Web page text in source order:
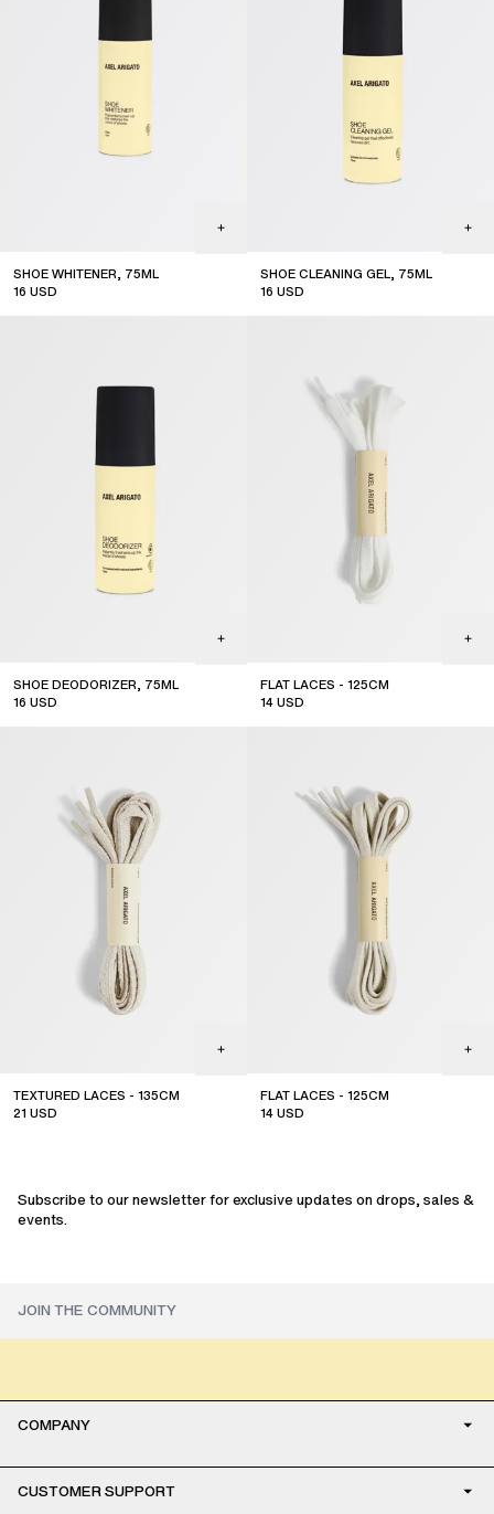
SHOE WHITENER, 75ML
16 USD
SHOE CLEANING GEL, 75ML
16 USD
SHOE DEODORIZER, 75ML
16 USD
FLAT LACES - 125CM
14USD
TEXTURED LACES - 135CM
21 USD
FLAT LACES - 125CM
14USD
Subscribe to our newsletter for exclusive updates on drops, sales &
events.
COMPANY
CUSTOMER SUPPORT